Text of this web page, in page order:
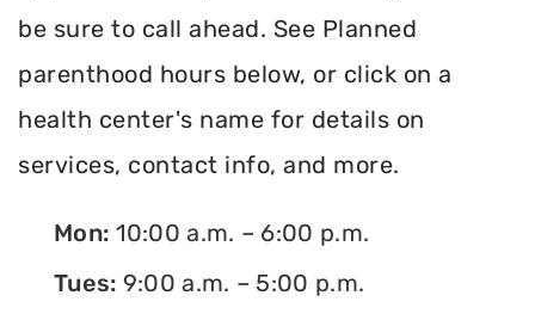
be sure to call ahead. See Planned
parenthood hours below, or click on a
health center's name for details on
services, contact info, and more.
Mon: 10:00 a.m. – 6:00 p.m.
Tues: 9:00 a.m. – 5:00 p.m.